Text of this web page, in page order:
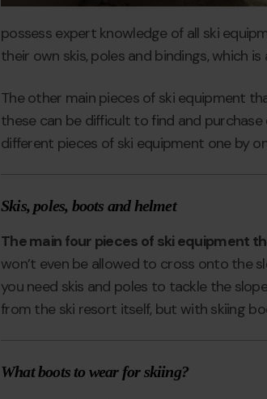
possess expert knowledge of all ski
their own skis, poles and bindings, which
The other main pieces of ski equipment
these can be difficult to find and
different pieces of ski equipment one by
Skis, poles, boots and helmet
The main four pieces of ski equipment
won’t even be allowed to cross onto the
you need skis and poles to tackle the
from the ski resort itself, but with skiing
What boots to wear for skiing?